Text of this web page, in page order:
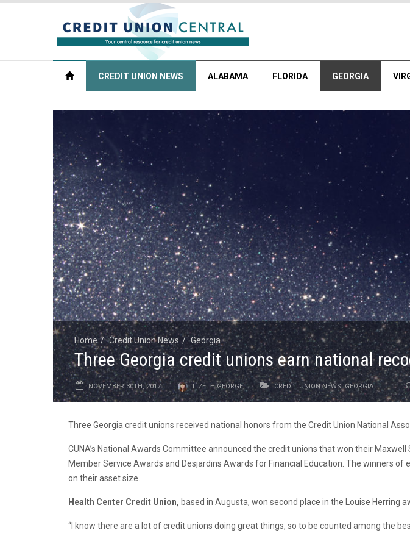
CREDIT UNION NEWS ALABAMA FLORIDA GEORGIA
Home Credit Union News Georgia
Three Georgia credit unions earn national
NOVEMBER 30TH, 2017 LIZETH GEORGE CREDIT UNION NEWS,GEORGIA
Three Georgia credit unions received national honors from the Credit Union National
CUNA’s National Awards Committee announced the credit unions that won their
Member Service Awards and Desjardins Awards for Financial Education. The winners
on their asset size.
Health Center Credit Union, based in Augusta, won second place in the Louise Herring
“I know there are a lot of credit unions doing great things, so to be counted among the